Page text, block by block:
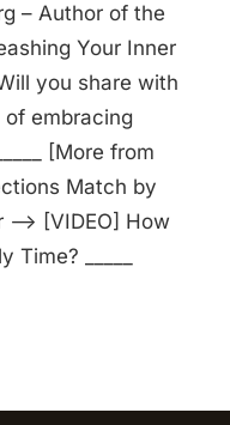
– Author of the
Your Inner
you share with
embracing
[More from
Match by
—> [VIDEO] How
Time? _____